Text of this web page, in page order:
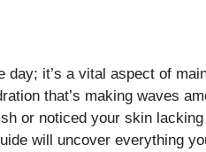
day; it’s a vital aspect of
that’s making waves
or noticed your skin
will uncover everything